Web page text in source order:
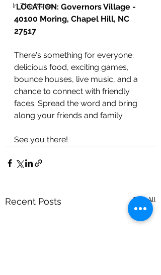
In The News
LOCATION: Governors Village -
40100 Moring, Chapel Hill, NC
27517
There's something for everyone:
delicious food, exciting games,
bounce houses, live music, and a
chance to connect with friendly
faces. Spread the word and bring
along your friends and family.
See you there!
Recent Posts See All